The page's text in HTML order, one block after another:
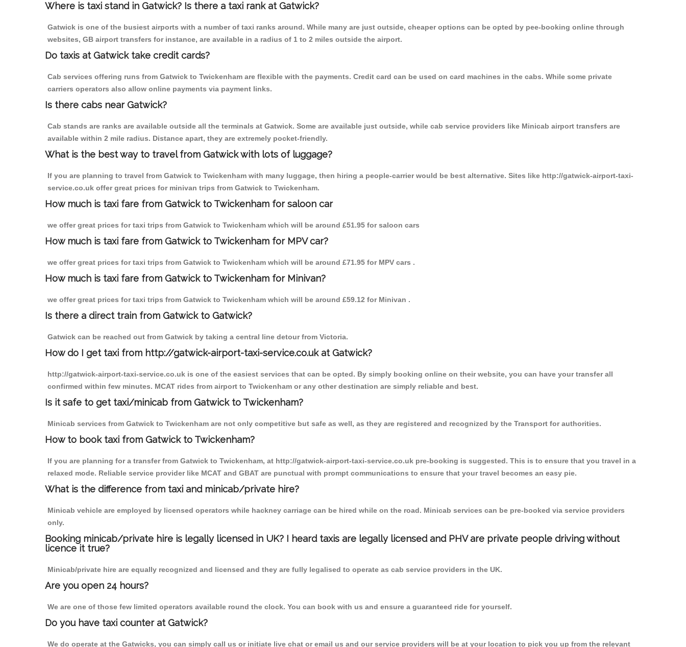
Where is taxi stand in Gatwick? Is there a taxi rank at Gatwick?
Gatwick is one of the busiest airports with a number of taxi ranks around. While many are just outside, cheaper options can be opted by pee-booking online through
websites, GB airport transfers for instance, are available in a radius of 1 to 2 miles outside the airport.
Do taxis at Gatwick take credit cards?
Cab services offering runs from Gatwick to Twickenham are flexible with the payments. Credit card can be used on card machines in the cabs. While some private
carriers operators also allow online payments via payment links.
Is there cabs near Gatwick?
Cab stands are ranks are available outside all the terminals at Gatwick. Some are available just outside, while cab service providers like Minicab airport transfers are
available within 2 mile radius. Distance apart, they are extremely pocket-friendly.
What is the best way to travel from Gatwick with lots of luggage?
If you are planning to travel from Gatwick to Twickenham with many luggage, then hiring a people-carrier would be best alternative. Sites like http://gatwick-airport-taxi-
service.co.uk offer great prices for minivan trips from Gatwick to Twickenham.
How much is taxi fare from Gatwick to Twickenham for saloon car
we offer great prices for taxi trips from Gatwick to Twickenham which will be around £51.95 for saloon cars
How much is taxi fare from Gatwick to Twickenham for MPV car?
we offer great prices for taxi trips from Gatwick to Twickenham which will be around £71.95 for MPV cars .
How much is taxi fare from Gatwick to Twickenham for Minivan?
we offer great prices for taxi trips from Gatwick to Twickenham which will be around £59.12 for Minivan .
Is there a direct train from Gatwick to Gatwick?
Gatwick can be reached out from Gatwick by taking a central line detour from Victoria.
How do I get taxi from http://gatwick-airport-taxi-service.co.uk at Gatwick?
http://gatwick-airport-taxi-service.co.uk is one of the easiest services that can be opted. By simply booking online on their website, you can have your transfer all
confirmed within few minutes. MCAT rides from airport to Twickenham or any other destination are simply reliable and best.
Is it safe to get taxi/minicab from Gatwick to Twickenham?
Minicab services from Gatwick to Twickenham are not only competitive but safe as well, as they are registered and recognized by the Transport for authorities.
How to book taxi from Gatwick to Twickenham?
If you are planning for a transfer from Gatwick to Twickenham, at http://gatwick-airport-taxi-service.co.uk pre-booking is suggested. This is to ensure that you travel in a
relaxed mode. Reliable service provider like MCAT and GBAT are punctual with prompt communications to ensure that your travel becomes an easy pie.
What is the difference from taxi and minicab/private hire?
Minicab vehicle are employed by licensed operators while hackney carriage can be hired while on the road. Minicab services can be pre-booked via service providers
only.
Booking minicab/private hire is legally licensed in UK? I heard taxis are legally licensed and PHV are private people driving without
licence it true?
Minicab/private hire are equally recognized and licensed and they are fully legalised to operate as cab service providers in the UK.
Are you open 24 hours?
We are one of those few limited operators available round the clock. You can book with us and ensure a guaranteed ride for yourself.
Do you have taxi counter at Gatwick?
We do operate at the Gatwicks, you can simply call us or initiate live chat or email us and our service providers will be at your location to pick you up from the relevant